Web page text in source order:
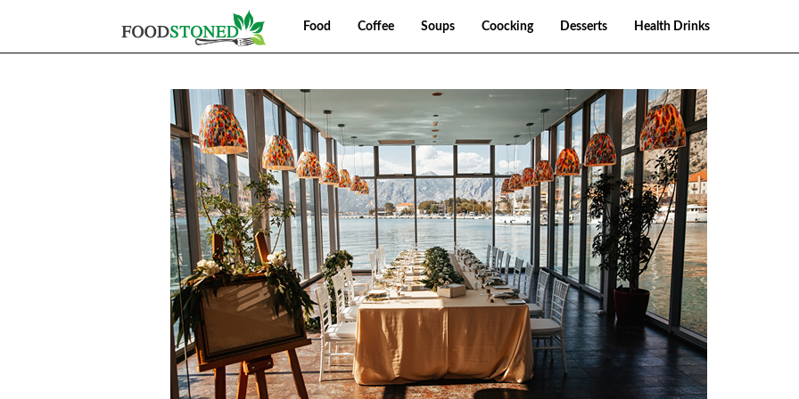
Food Coffee Soups Coocking Desserts Health Drinks